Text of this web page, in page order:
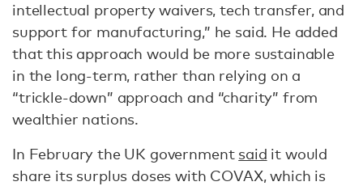
intellectual property waivers, tech transfer, and
support for manufacturing,” he said. He added
that this approach would be more sustainable
in the long-term, rather than relying on a
“trickle-down” approach and “charity” from
wealthier nations.
In February the UK government said it would
share its surplus doses with COVAX, which is